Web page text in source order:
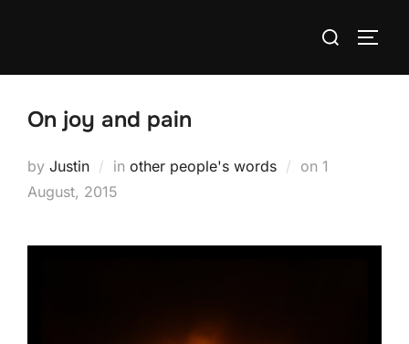
Search
On joy and pain
by Justin in other people's words on Posted
1
August, 2015